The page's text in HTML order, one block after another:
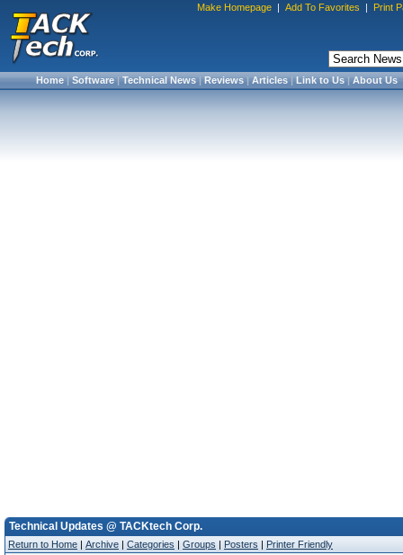
Make Homepage | Add To Favorites | Print
Home|Software|Technical News|Reviews|Articles|Link to Us|About Us
Technical Updates @ TACKtech Corp.
Return to Home | Archive | Categories | Groups | Posters | Printer Friendly